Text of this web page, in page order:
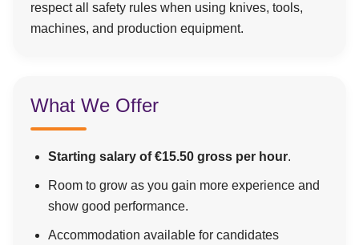
respect all safety rules when using knives, tools,
machines, and production equipment.
What We Offer
Starting salary of €15.50 gross per hour.
Room to grow as you gain more experience and
show good performance.
Accommodation available for candidates